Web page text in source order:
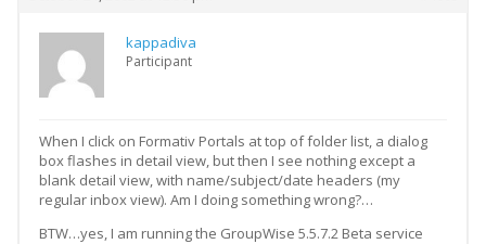
kappadiva
Participant
When I click on Formativ Portals at top of folder list, a dialog
box flashes in detail view, but then I see nothing except a
blank detail view, with name/subject/date headers (my
regular inbox view). Am I doing something wrong?…
BTW…yes, I am running the GroupWise 5.5.7.2 Beta service